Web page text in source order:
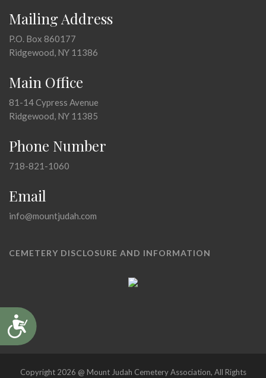
Accessibility
Mailing Address
P.O. Box 860177
Ridgewood, NY 11386
Main Office
81-14 Cypress Avenue
Ridgewood, NY 11385
Phone Number
718-821-1060
Email
info@mountjudah.com
CEMETERY DISCLOSURE AND INFORMATION
Copyright 2026 @ Mount Judah Cemetery Association, All Rights